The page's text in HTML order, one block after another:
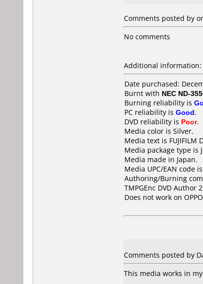
Comments posted by
No comments
Additional information:
Date purchased:
Burnt with NEC ND-
Burning reliability is
PC reliability is Good.
DVD reliability is Poor.
Media color is Silver.
Media text is FUJIFILM
Media package type is
Media made in Japan.
Media UPC/EAN code
Authoring/Burning
TMPGEnc DVD Author
Does not work on
Comments posted by
This media works in